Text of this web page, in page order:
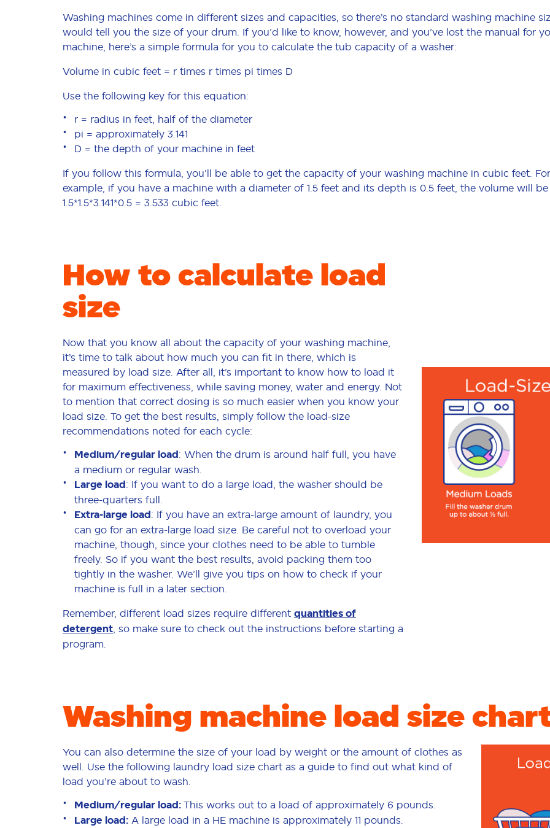
Washing machines come in different sizes and capacities, so there’s no standard washing machine
would tell you the size of your drum. If you’d like to know, however, and you’ve lost the manual for
machine, here’s a simple formula for you to calculate the tub capacity of a washer:
Volume in cubic feet = r times r times pi times D
Use the following key for this equation:
r = radius in feet, half of the diameter
pi = approximately 3.141
D = the depth of your machine in feet
If you follow this formula, you’ll be able to get the capacity of your washing machine in cubic feet. For
example, if you have a machine with a diameter of 1.5 feet and its depth is 0.5 feet, the volume will be
1.5*1.5*3.141*0.5 = 3.533 cubic feet.
How to calculate load
size
Now that you know all about the capacity of your washing machine,
it’s time to talk about how much you can fit in there, which is
measured by load size. After all, it’s important to know how to load it
for maximum effectiveness, while saving money, water and energy. Not
to mention that correct dosing is so much easier when you know your
load size. To get the best results, simply follow the load-size
recommendations noted for each cycle:
Medium/regular load: When the drum is around half full, you have
a medium or regular wash.
Large load: If you want to do a large load, the washer should be
three-quarters full.
Extra-large load: If you have an extra-large amount of laundry, you
can go for an extra-large load size. Be careful not to overload your
machine, though, since your clothes need to be able to tumble
freely. So if you want the best results, avoid packing them too
tightly in the washer. We’ll give you tips on how to check if your
machine is full in a later section.
Remember, different load sizes require different quantities of
detergent , so make sure to check out the instructions before starting a
program.
Washing machine load size
You can also determine the size of your load by weight or the amount of clothes as
well. Use the following laundry load size chart as a guide to find out what kind of
load you’re about to wash.
Medium/regular load: This works out to a load of approximately 6 pounds.
Large load: A large load in a HE machine is approximately 11 pounds.